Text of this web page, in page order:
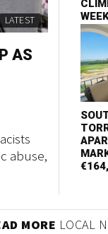
LATEST
AS
abuse,
MORE LOCAL